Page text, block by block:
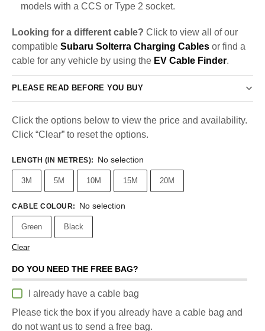
models with a CCS or Type 2 socket.
Looking for a different cable? Click to view all of our
compatible Subaru Solterra Charging Cables or find a
cable for any vehicle by using the EV Cable Finder.
PLEASE READ BEFORE YOU BUY
Click the options below to view the price and availability.
Click “Clear” to reset the options.
LENGTH (IN METRES): No selection
3M 5M 10M 15M 20M
CABLE COLOUR: No selection
Green Black
Clear
DO YOU NEED THE FREE BAG?
I already have a cable bag
Please tick the box if you already have a cable bag and
do not want us to send a free bag.